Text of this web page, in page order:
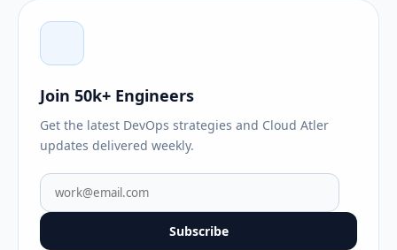
Join 50k+ Engineers
Get the latest DevOps strategies and Cloud Atler
updates delivered weekly.
Subscribe